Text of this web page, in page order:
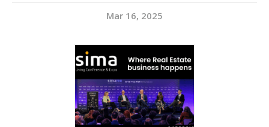
Mar 16, 2025